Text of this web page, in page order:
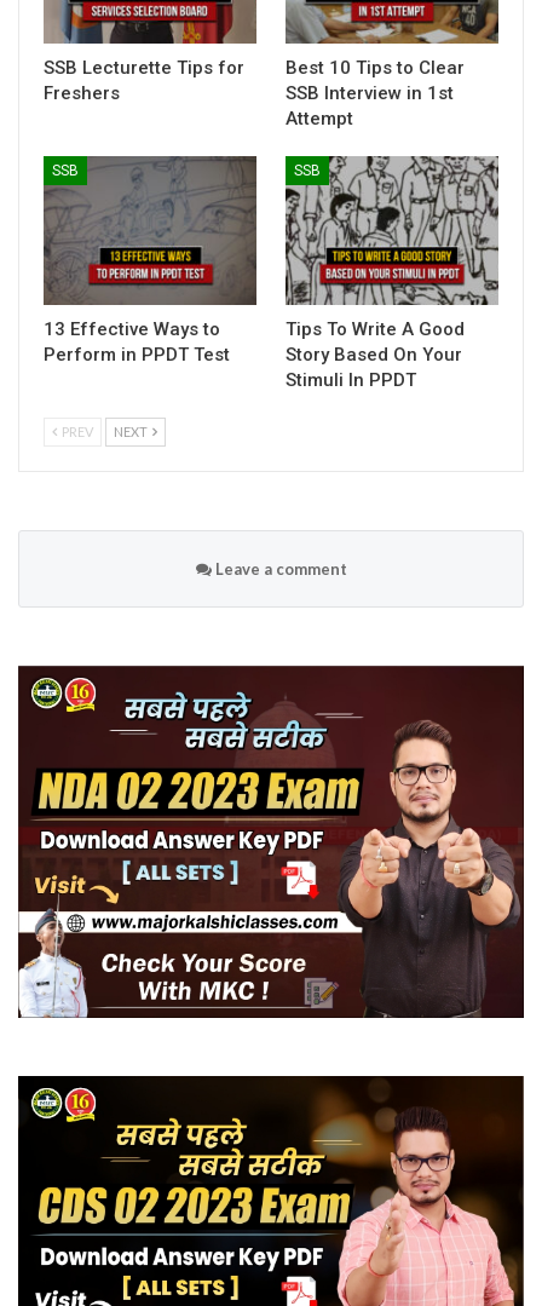
SSB Lecturette Tips for
Freshers
Best 10 Tips to Clear
SSB Interview in 1st
Attempt
SSB
13 Effective Ways to
Perform in PPDT Test
SSB
Tips To Write A Good
Story Based On Your
Stimuli In PPDT
PREV NEXT
Leave a comment